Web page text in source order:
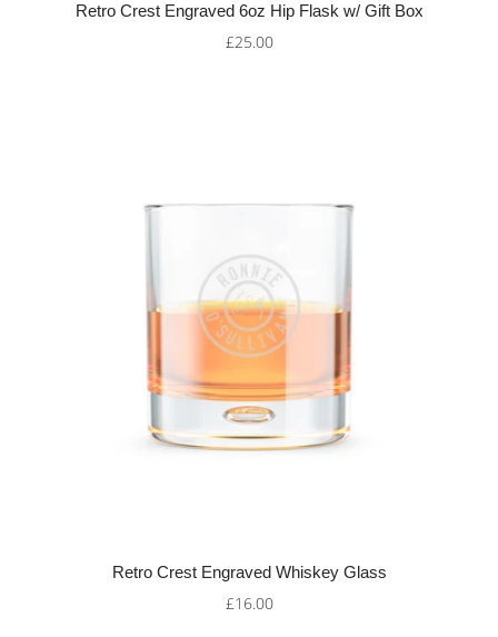
Retro Crest Engraved 6oz Hip Flask w/ Gift Box
£25.00
Retro Crest Engraved Whiskey Glass
£16.00